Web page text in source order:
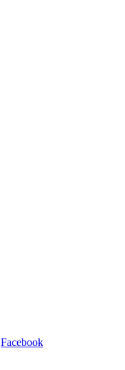
Facebook